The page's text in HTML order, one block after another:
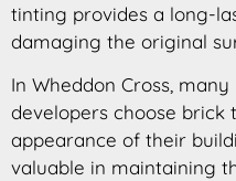
tinting provides a long-
damaging the original
In Wheddon Cross,
developers choose brick
appearance of their
valuable in maintaining